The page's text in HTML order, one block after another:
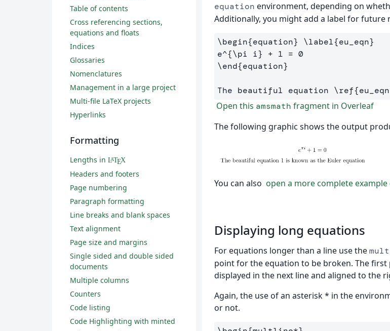
equation environment, depending on
Additionally, you might add a label for
\begin{equation} \label{eu eqn}
e^{\pi i}
\end{equation}
The beautiful equation \ref{eu eqn
Open this amsmath fragment in Overleaf
The following graphic shows the output
You can also open a more complete
Displaying long equations
For equations longer than a line use the
point for the equation to be broken. The
displayed in the next line and aligned to the
Again, the use of an asterisk * in the
or not.
Table of contents
Cross referencing sections,
equations and floats
Indices
Glossaries
Nomenclatures
Management in a large project
Multi-file LaTeX projects
Hyperlinks
Formatting
Lengths in LATEX
Headers and footers
Page numbering
Paragraph formatting
Line breaks and blank spaces
Text alignment
Page size and margins
Single sided and double sided
documents
Multiple columns
Counters
Code listing
Code Highlighting with minted